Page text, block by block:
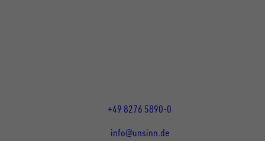
+49 8276 5890-0
info@unsinn.de